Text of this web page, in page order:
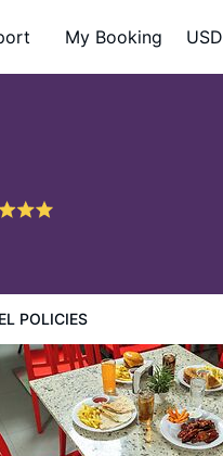
My Booking USD
POLICIES